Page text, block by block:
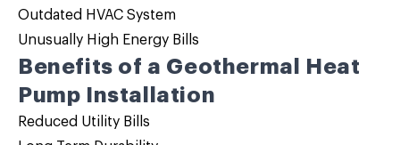
Outdated HVAC System
Unusually High Energy Bills
Benefits of a Geothermal Heat
Pump Installation
Reduced Utility Bills